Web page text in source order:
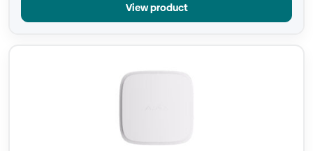
View product